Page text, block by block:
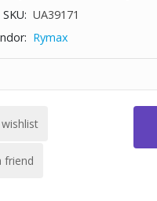
SKU: UA39171
Rymax